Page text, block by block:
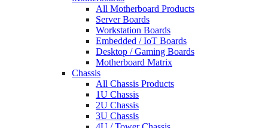
All Motherboard Products
Server Boards
Workstation Boards
Embedded / IoT Boards
Desktop / Gaming Boards
Motherboard Matrix
Chassis
All Chassis Products
1U Chassis
2U Chassis
3U Chassis